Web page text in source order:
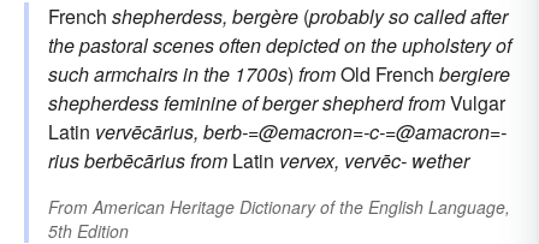
French shepherdess, bergère (probably so called after
the pastoral scenes often depicted on the upholstery of
such armchairs in the 1700s) fromOld French bergiere
shepherdess feminine ofbergershepherd fromVulgar
Latin vervēcārius, berb-=@emacron=-c-=@amacron=-
riusberbēcārius from Latin vervex, vervēc- wether
From American Heritage Dictionary of the English Language,
5th Edition